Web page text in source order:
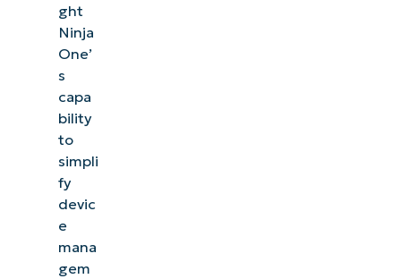
ght
Ninja
One’
s
capa
bility
to
simpli
fy
devic
e
mana
gem